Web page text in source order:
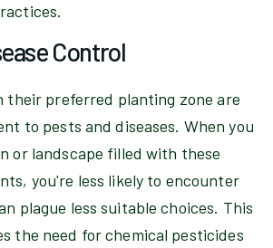
Control
their preferred planting zone are
to pests and diseases. When you
or landscape filled with these
you're less likely to encounter
plague less suitable choices. This
the need for chemical pesticides